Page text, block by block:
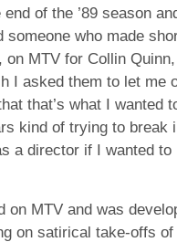
of the ’89 season
who made
on MTV for Collin
I asked them to let me
that’s what I wanted
kind of trying to break
a director if I wanted to
on MTV and was
on satirical take-offs